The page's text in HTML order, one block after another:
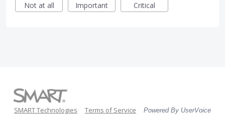
Not at all
Important Critical
SMART Technologies Terms of Service Powered By UserVoice